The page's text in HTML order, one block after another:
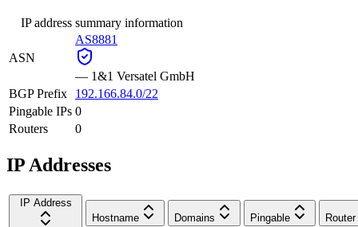
IP address summary information
ASN
AS8881
— 1&1 Versatel GmbH
BGP Prefix
192.166.84.0/22
Pingable IPs 0
Routers
0
IP Addresses
IP Address
Hostname
Domains Pingable Router